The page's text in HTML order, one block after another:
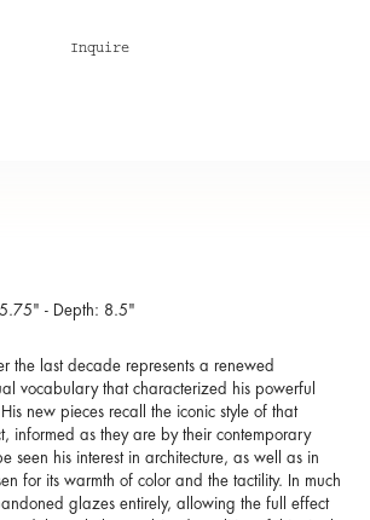
Inquire
- Depth: 8.5"
the last decade represents a renewed
vocabulary that characterized his powerful
new pieces recall the iconic style of that
informed as they are by their contemporary
seen his interest in architecture, as well as in
for its warmth of color and the tactility. In much
glazes entirely, allowing the full effect